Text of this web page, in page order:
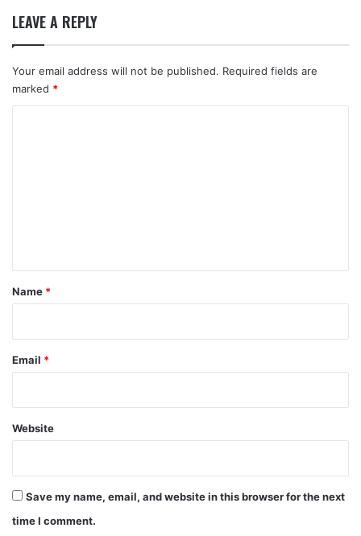
LEAVE A REPLY
Your email address will not be published. Required fields are
marked *
*
Name *
Email *
Website
Save my name, email, and website in this browser for the next
time I comment.